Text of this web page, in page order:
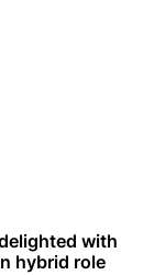
with
hybrid role